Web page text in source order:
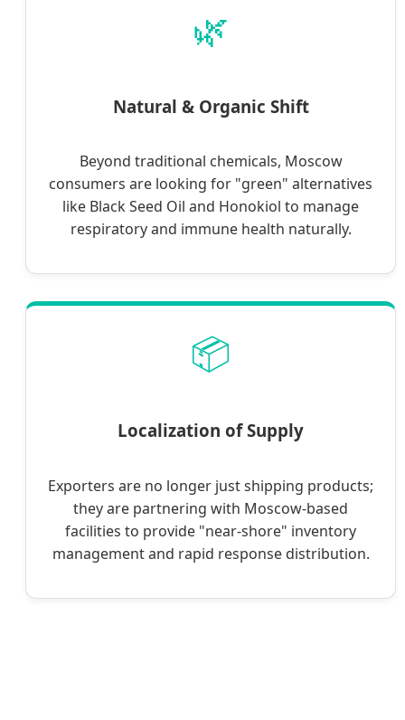
🌿
Natural & Organic Shift
Beyond traditional chemicals, Moscow
consumers are looking for "green" alternatives
like Black Seed Oil and Honokiol to manage
respiratory and immune health naturally.
📦
Localization of Supply
Exporters are no longer just shipping products;
they are partnering with Moscow-based
facilities to provide "near-shore" inventory
management and rapid response distribution.